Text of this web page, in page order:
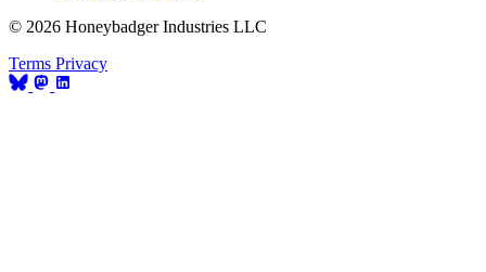
© 2026 Honeybadger Industries LLC
Terms Privacy